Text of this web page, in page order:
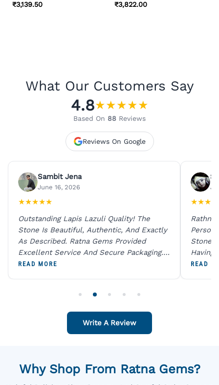
₹3,139.50 ₹3,822.00
What Our Customers Say
4.8★★★★★
Based On 88 Reviews
Reviews On Google
Sambit Jena
June 16, 2026
★★★★★
Outstanding Lapis Lazuli Quality! The
Stone Is Beautiful, Authentic, And Exactly
As Described. Ratna Gems Provided
Excellent Service And Secure Packaging.
A Trustworthy Destination For Genuine
READ MORE
★★★
Rathna
Person
Stones
Having
Digital
READ
Write A Review
Why Shop From Ratna Gems?